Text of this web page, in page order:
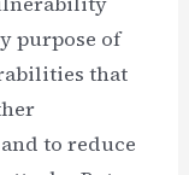
purpose of
that
to reduce